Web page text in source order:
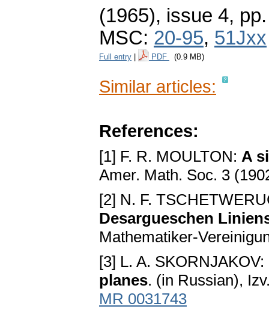
(1965), issue 4,
MSC: 20-95, 51Jxx
Full entry PDF (0.9 MB)
Similar articles:
References:
[1] F. R. MOULTON: A
Amer. Math. Soc. 3
[2] N. F.
Desargueschen
Mathematiker-
[3] L. A. SKORNJAKOV:
planes. (in Russian),
MR 0031743